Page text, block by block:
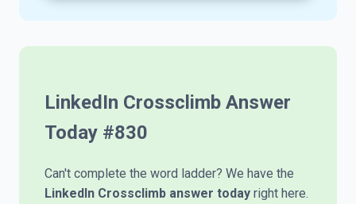
LinkedIn Crossclimb Answer
Today #830
Can't complete the word ladder? We have the
LinkedIn Crossclimb answer today right here.